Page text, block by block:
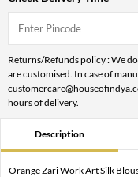
Returns/Refunds policy : We
are customised. In case of
hours of delivery.
Description
Orange Zari Work Art Silk